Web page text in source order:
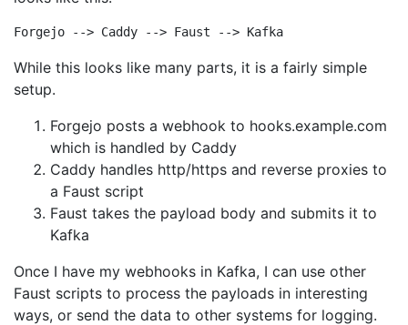
While this looks like many parts, it is a fairly simple
setup.
Forgejo posts a webhook to hooks.example.com
which is handled by Caddy
Caddy handles http/https and reverse proxies to
a Faust script
Faust takes the payload body and submits it to
Kafka
Once I have my webhooks in Kafka, I can use other
Faust scripts to process the payloads in interesting
ways, or send the data to other systems for logging.